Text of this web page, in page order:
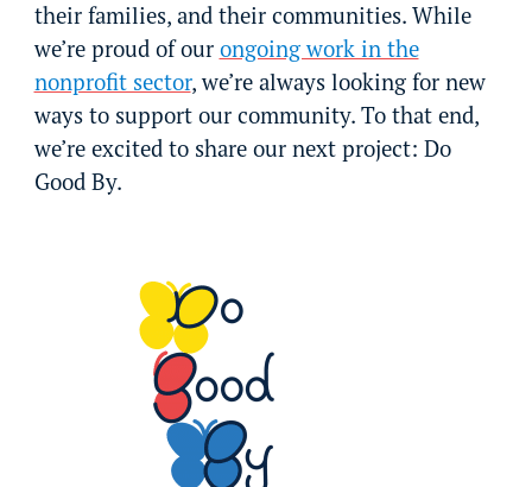
their families, and their communities. While
we’re proud of our ongoing work in the
nonprofit sector, we’re always looking for new
ways to support our community. To that end,
we’re excited to share our next project: Do
Good By.